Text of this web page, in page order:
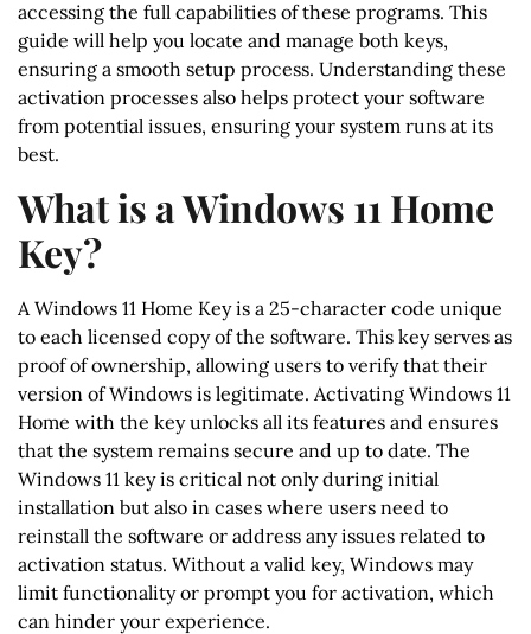
accessing the full capabilities of these programs. This
guide will help you locate and manage both keys,
ensuring a smooth setup process. Understanding these
activation processes also helps protect your software
from potential issues, ensuring your system runs at its
best.
What is a Windows 11 Home
Key?
A Windows 11 Home Key is a 25-character code unique
to each licensed copy of the software. This key serves as
proof of ownership, allowing users to verify that their
version of Windows is legitimate. Activating Windows 11
Home with the key unlocks all its features and ensures
that the system remains secure and up to date. The
Windows 11 key is critical not only during initial
installation but also in cases where users need to
reinstall the software or address any issues related to
activation status. Without a valid key, Windows may
limit functionality or prompt you for activation, which
can hinder your experience.